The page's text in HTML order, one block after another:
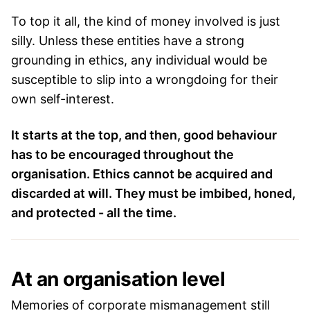
To top it all, the kind of money involved is just
silly. Unless these entities have a strong
grounding in ethics, any individual would be
susceptible to slip into a wrongdoing for their
own self-interest.
It starts at the top, and then, good behaviour
has to be encouraged throughout the
organisation. Ethics cannot be acquired and
discarded at will. They must be imbibed, honed,
and protected - all the time.
At an organisation level
Memories of corporate mismanagement still